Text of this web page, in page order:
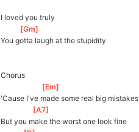
I loved you truly
[ Gm
You gotta laugh at the stupidity
Chorus
[ Em
'Cause I've made some real big mistakes
[ A7
But you make the worst one look fine